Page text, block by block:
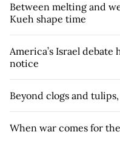
Between melting and
Kueh shape time
America’s Israel
notice
Beyond clogs and
When war comes for